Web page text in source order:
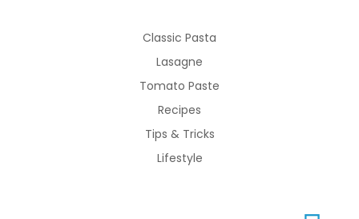
Classic Pasta
Lasagne
Tomato Paste
Recipes
Tips & Tricks
Lifestyle